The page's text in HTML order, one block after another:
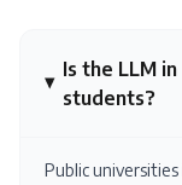
Is the LLM
students?
Public